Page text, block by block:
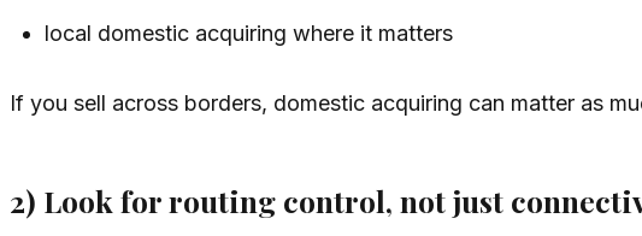
local domestic acquiring where it matters
If you sell across borders, domestic acquiring can matter as
2) Look for routing control, not just